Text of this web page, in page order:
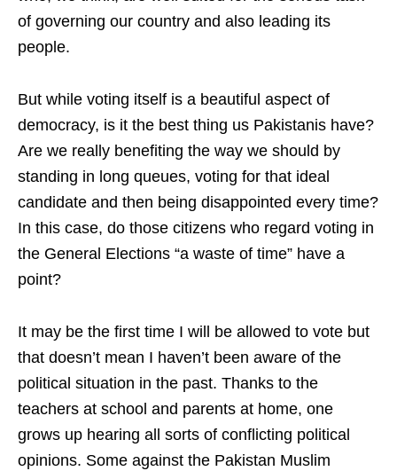
of governing our country and also leading its
people.
But while voting itself is a beautiful aspect of
democracy, is it the best thing us Pakistanis have?
Are we really benefiting the way we should by
standing in long queues, voting for that ideal
candidate and then being disappointed every time?
In this case, do those citizens who regard voting in
the General Elections “a waste of time” have a
point?
It may be the first time I will be allowed to vote but
that doesn’t mean I haven’t been aware of the
political situation in the past. Thanks to the
teachers at school and parents at home, one
grows up hearing all sorts of conflicting political
opinions. Some against the Pakistan Muslim